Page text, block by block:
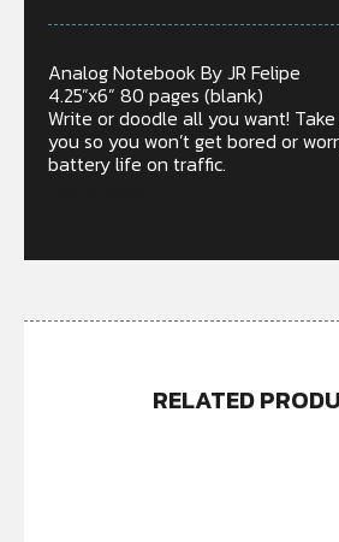
Analog Notebook By JR Felipe
4.25”x6” 80 pages (blank)
Write or doodle all you want!
you so you won’t get bored or
battery life on traffic.
RELATED